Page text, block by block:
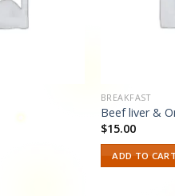
BREAKFAST
Beef liver &
$15.00
ADD TO